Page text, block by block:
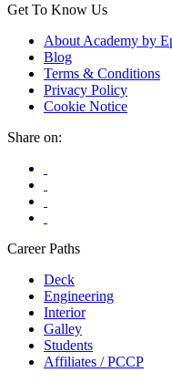
Get To Know Us
About Academy by
Blog
Terms & Conditions
Privacy Policy
Cookie Notice
Share on:
Career Paths
Deck
Engineering
Interior
Galley
Students
Affiliates / PCCP